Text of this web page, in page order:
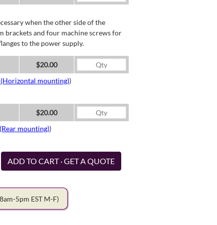
when the other side of the
brackets and four machine screws for
to the power supply.
$20.00
mounting))
$20.00
mounting))
ADD TO CART · GET A QUOTE
5pm EST M-F)